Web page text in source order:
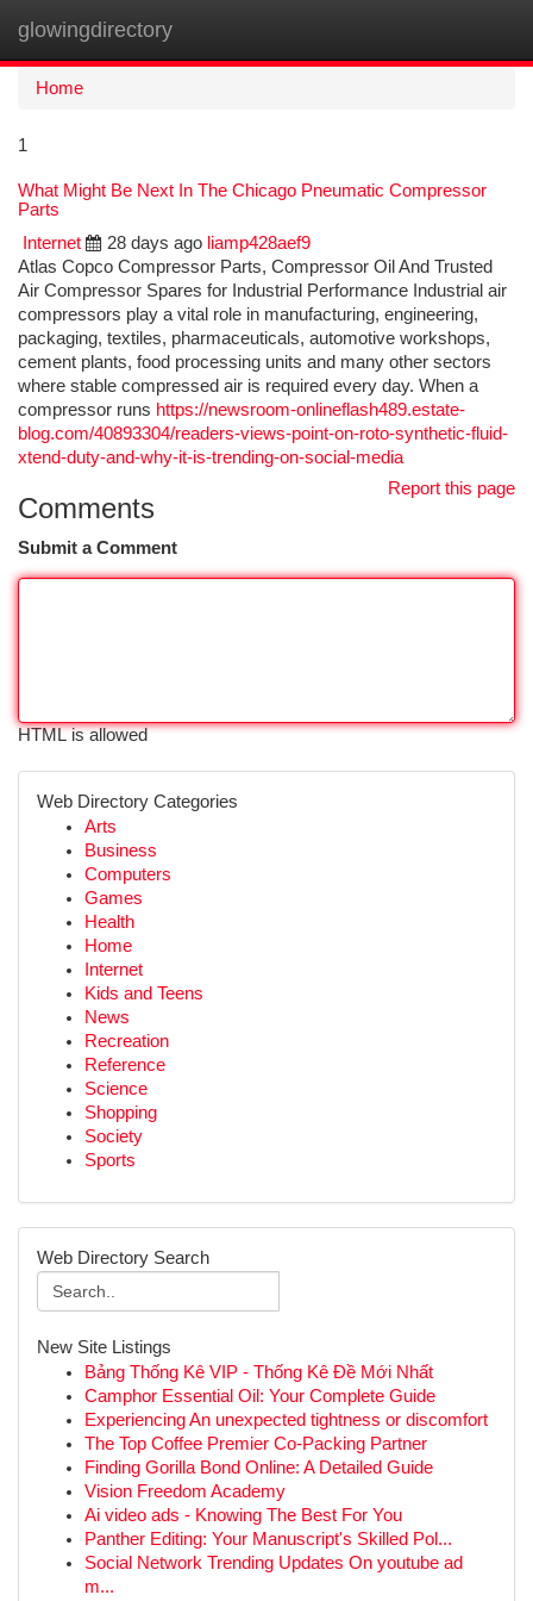
glowingdirectory
Home
1
What Might Be Next In The Chicago Pneumatic Compressor
Parts
Internet
28 days ago liamp428aef9
Atlas Copco Compressor Parts, Compressor Oil And Trusted
Air Compressor Spares for Industrial Performance Industrial air
compressors play a vital role in manufacturing, engineering,
packaging, textiles, pharmaceuticals, automotive workshops,
cement plants, food processing units and many other sectors
where stable compressed air is required every day. When a
compressor runs https://newsroom-onlineflash489.estate-
blog.com/40893304/readers-views-point-on-roto-synthetic-fluid-
xtend-duty-and-why-it-is-trending-on-social-media
Report this page
Comments
Submit a Comment
HTML is allowed
Web Directory Categories
Arts
Business
Computers
Games
Health
Home
Internet
Kids and Teens
News
Recreation
Reference
Science
Shopping
Society
Sports
Web Directory Search
New Site Listings
Bảng Thống Kê VIP - Thống Kê Đề Mới Nhất
Camphor Essential Oil: Your Complete Guide
Experiencing An unexpected tightness or discomfort
The Top Coffee Premier Co-Packing Partner
Finding Gorilla Bond Online: A Detailed Guide
Vision Freedom Academy
Ai video ads - Knowing The Best For You
Panther Editing: Your Manuscript's Skilled Pol...
Social Network Trending Updates On youtube ad
m...